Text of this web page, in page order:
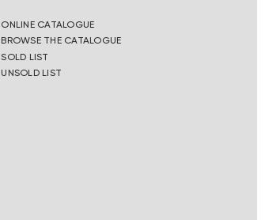
ONLINE CATALOGUE
BROWSE THE CATALOGUE
SOLD LIST
UNSOLD LIST